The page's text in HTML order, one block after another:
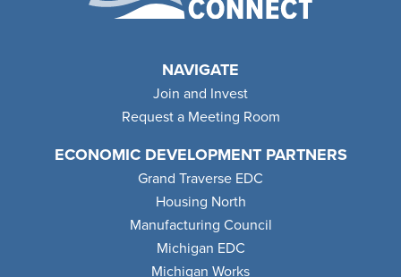
NAVIGATE
Join and Invest
Request a Meeting Room
ECONOMIC DEVELOPMENT PARTNERS
Grand Traverse EDC
Housing North
Manufacturing Council
Michigan EDC
Michigan Works